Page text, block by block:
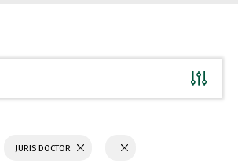
JURIS DOCTOR